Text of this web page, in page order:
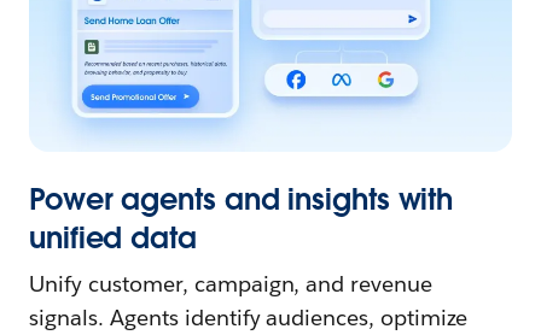
Power agents and insights with
unified data
Unify customer, campaign, and revenue
signals. Agents identify audiences, optimize